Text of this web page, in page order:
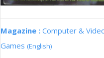
Magazine : Computer &
Games (English)